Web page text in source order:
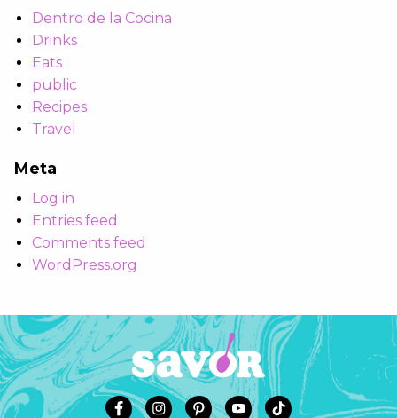
Dentro de la Cocina
Drinks
Eats
public
Recipes
Travel
Meta
Log in
Entries feed
Comments feed
WordPress.org